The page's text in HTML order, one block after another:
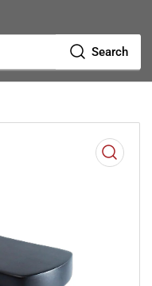
Search